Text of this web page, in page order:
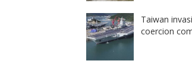
Taiwan
coercion